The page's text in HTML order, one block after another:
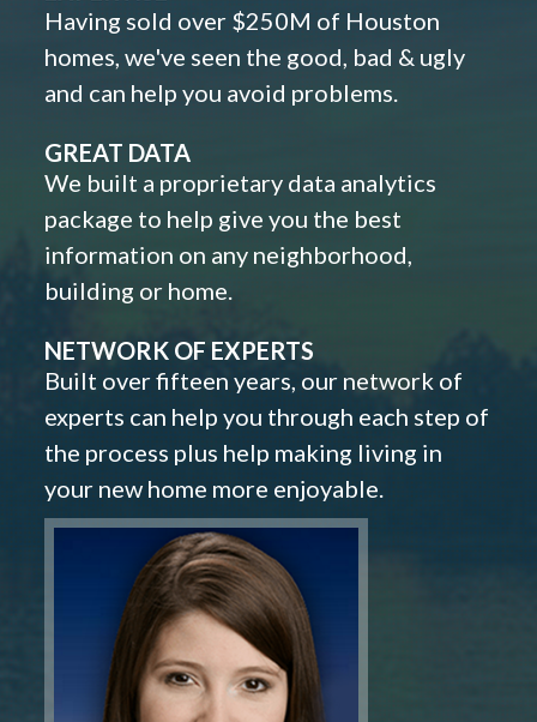
Having sold over $250M of Houston
homes, we've seen the good, bad & ugly
and can help you avoid problems.
GREAT DATA
We built a proprietary data analytics
package to help give you the best
information on any neighborhood,
building or home.
NETWORK OF EXPERTS
Built over fifteen years, our network of
experts can help you through each step of
the process plus help making living in
your new home more enjoyable.